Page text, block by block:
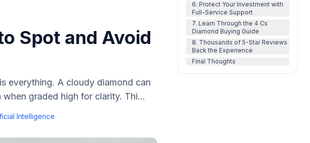
6. Protect Your Investment with
Full-Service Support
7. Learn Through the 4 Cs
Diamond Buying Guide
8. Thousands of 5-Star Reviews
Back the Experience
Final Thoughts
Spot and Avoid
everything. A cloudy diamond can
graded high for clarity. Thi...
Intelligence